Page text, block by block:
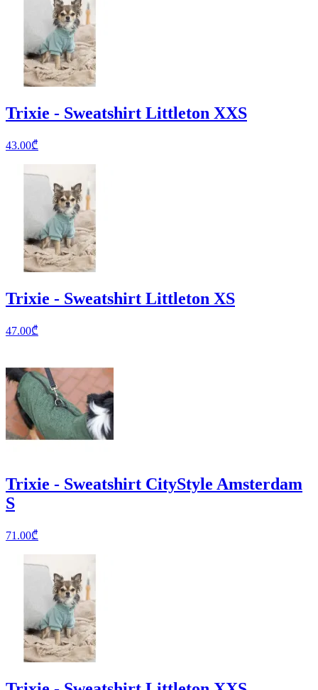
Trixie - Sweatshirt Littleton XXS
43.00₾
Trixie - Sweatshirt Littleton XS
47.00₾
Trixie - Sweatshirt CityStyle Amsterdam
S
71.00₾